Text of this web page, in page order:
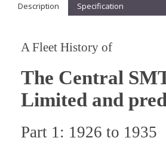
Description Specification
A Fleet History of
The Central
Limited and
Part 1: 1926 to 1935